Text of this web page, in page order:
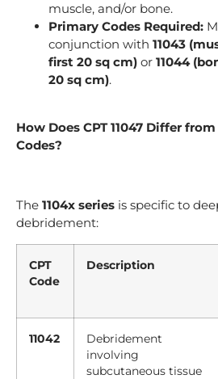
muscle, and/or bone.
Primary Codes Required:
conjunction with 11043
first 20 sq cm) or 11044
20 sq cm).
How Does CPT 11047 Differ
Codes?
The 1104x series is specific to
debridement:
CPT
Code
Description
11042
Debridement
involving
subcutaneous tissue